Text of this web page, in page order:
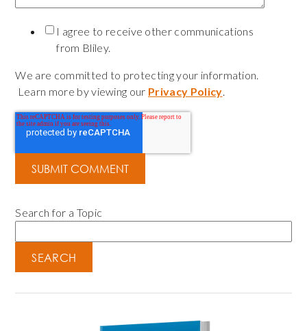
I agree to receive other communications
from Bliley.
We are committed to protecting your information.
Learn more by viewing our Privacy Policy.
Search for a Topic
SEARCH